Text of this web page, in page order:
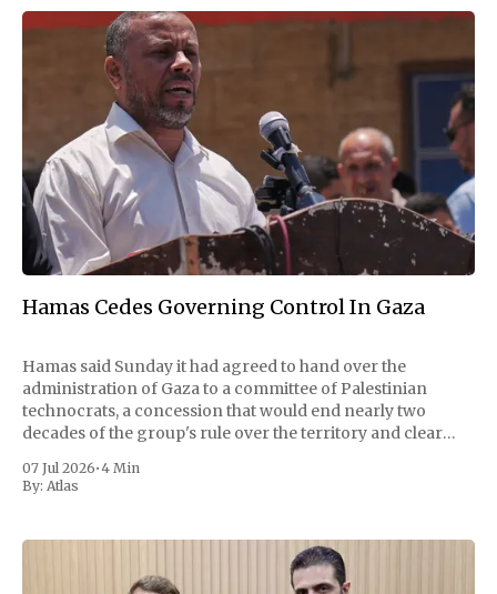
Hamas Cedes Governing Control In Gaza
Hamas said Sunday it had agreed to hand over the
administration of Gaza to a committee of Palestinian
technocrats, a concession that would end nearly two
decades of the group's rule over the territory and clear
Israel. The
07 Jul 2026•4 Min
By: Atlas